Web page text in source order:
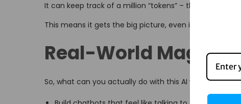
It can keep track of a million “tokens” – that’s tech-
This means it gets the big picture, even in long
Real-World Magic
So, what can you actually do with this AI wizardry?